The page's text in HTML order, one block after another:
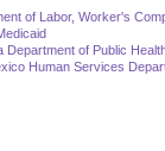
of Labor, Worker's
Department of Public
Human Services